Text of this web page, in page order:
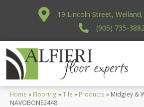
19 Lincoln Street,
(905) 735-
Home » Flooring »Tile » Products » Midgley &
NAVOBONE2448